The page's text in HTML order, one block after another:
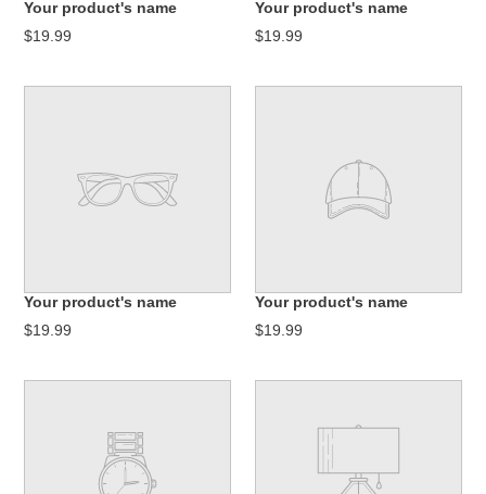
Your product's name
$19.99
Your product's name
$19.99
Your product's name
$19.99
Your product's name
$19.99